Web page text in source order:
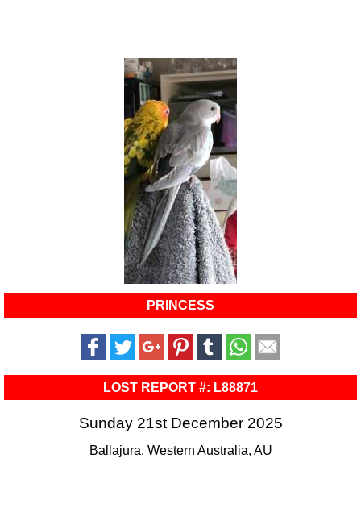
PRINCESS
LOST REPORT #: L88871
Sunday 21st December 2025
Ballajura, Western Australia, AU